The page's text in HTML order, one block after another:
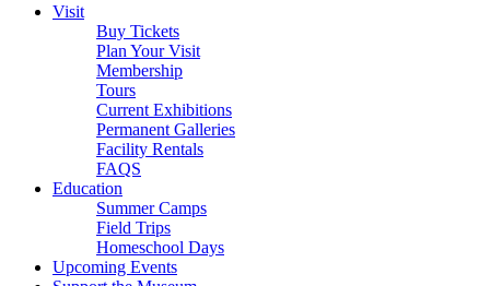
Visit
Buy Tickets
Plan Your Visit
Membership
Tours
Current Exhibitions
Permanent Galleries
Facility Rentals
FAQS
Education
Summer Camps
Field Trips
Homeschool Days
Upcoming Events